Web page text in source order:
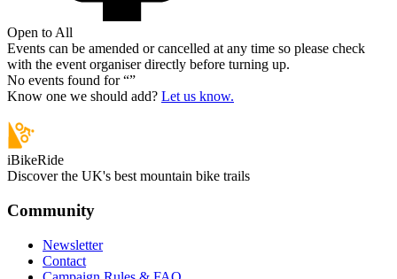
Open to All
Events can be amended or cancelled at any time so please check
with the event organiser directly before turning up.
No events found for “”
Know one we should add? Let us know.
iBikeRide
Discover the UK's best mountain bike trails
Community
Newsletter
Contact